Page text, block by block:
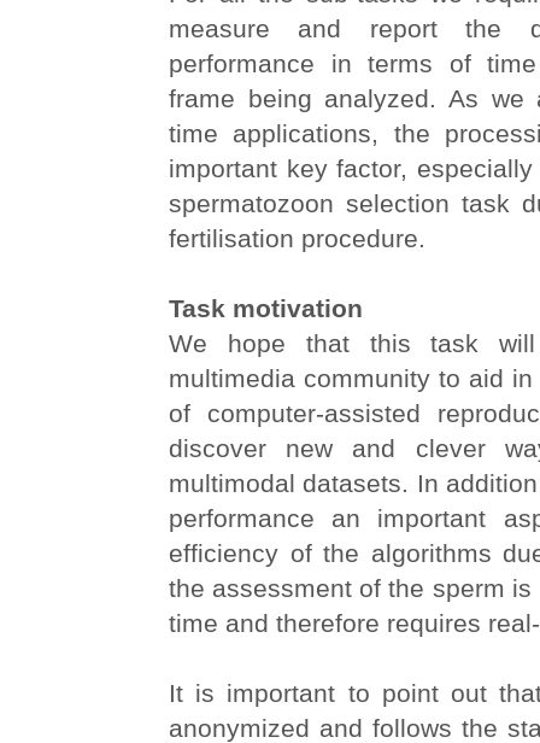
measure and report the
performance in terms of
frame being analyzed. As we
time applications, the
important key factor,
spermatozoon selection task
fertilisation procedure.
Task motivation
We hope that this task will
multimedia community to aid
of computer-assisted
discover new and clever
multimodal datasets. In
performance an important
efficiency of the algorithms
the assessment of the sperm is
time and therefore requires
It is important to point out
anonymized and follows the